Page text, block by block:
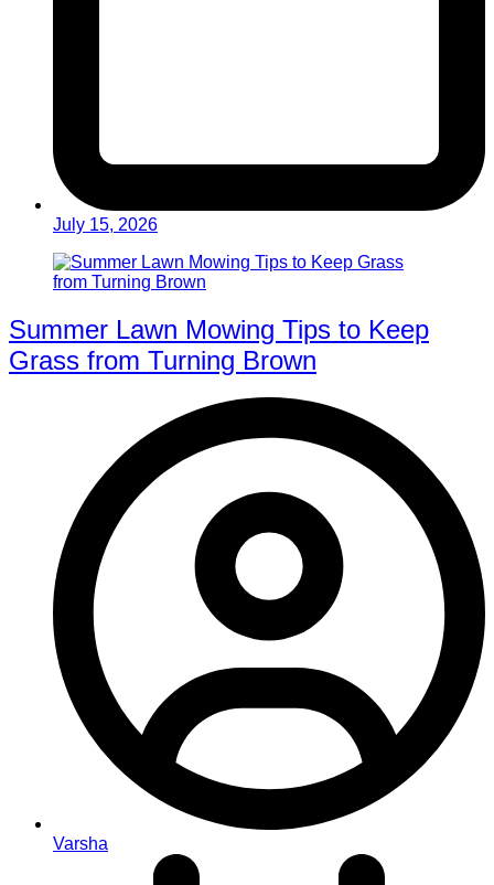
July 15, 2026
Summer Lawn Mowing Tips to Keep
Grass from Turning Brown
Varsha